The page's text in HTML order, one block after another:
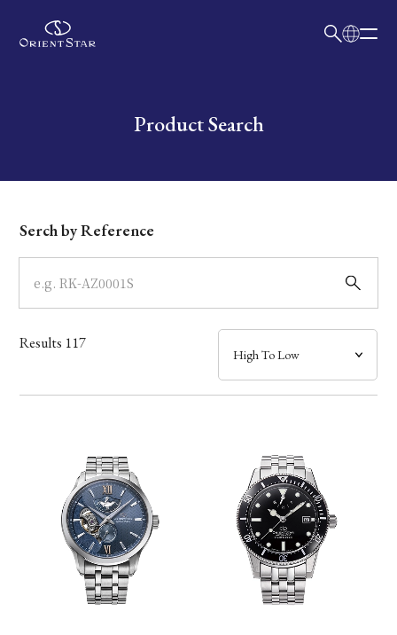
Write your search query hereProduct Search
Dial
Case
Band
Mechanism・Water Resistance
Serch by Reference
Results 117